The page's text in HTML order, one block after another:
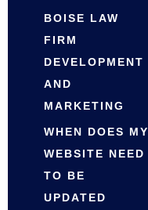
BOISE LAW
FIRM
DEVELOPMENT
AND
MARKETING
WHEN DOES MY
WEBSITE NEED
TO BE
UPDATED